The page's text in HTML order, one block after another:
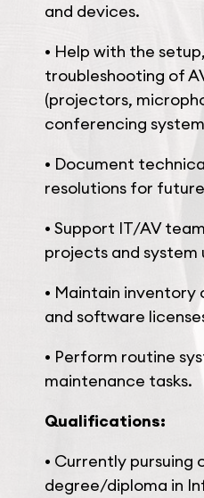
and devices.
• Help with the
troubleshooting of
(projectors,
conferencing
• Document
resolutions for
• Support IT/AV
projects and system
• Maintain
and software
• Perform routine
maintenance tasks.
Qualifications:
• Currently pursuing
degree/diploma in